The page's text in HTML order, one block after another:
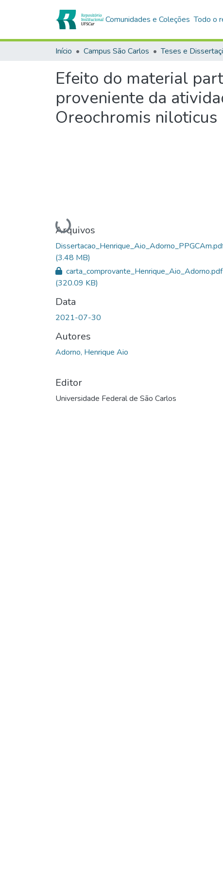
Comunidades e Coleções Todo o
Início Campus São Carlos Teses e
Efeito do material
proveniente da
Oreochromis niloticus
Carregando...
Arquivos
(3.48 MB)
carta_comprovante_Henrique_Aio_Adorno.pdf
(320.09 KB)
Data
2021-07-30
Autores
Adorno, Henrique Aio
Editor
Universidade Federal de São Carlos